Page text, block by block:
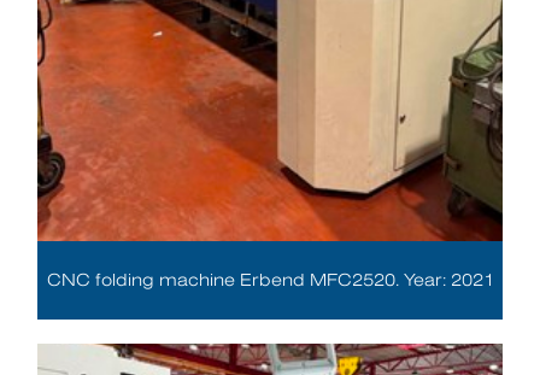
CNC folding machine Erbend MFC2520. Year: 2021